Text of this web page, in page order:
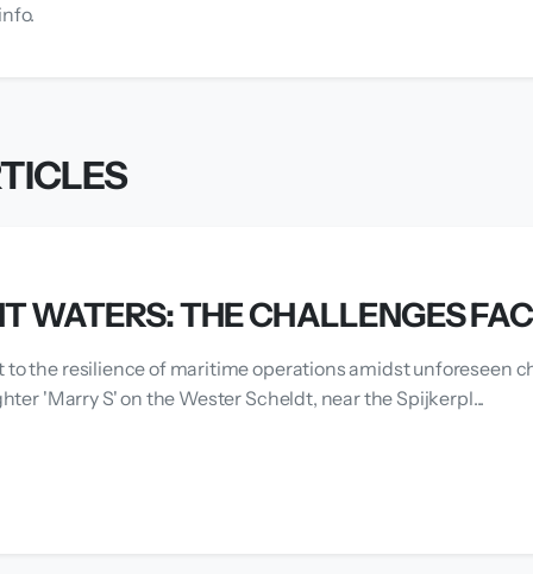
WATERS: THE CHALLENGES
the resilience of maritime operations amidst unforeseen
'Marry S' on the Wester Scheldt, near the Spijkerpl...